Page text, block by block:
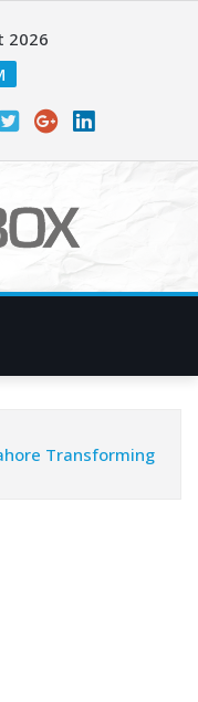
2026
Transforming